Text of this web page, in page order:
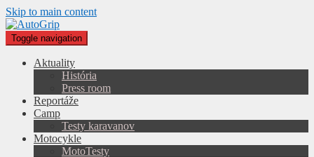
Skip to main content
Toggle navigation
Aktuality
História
Press room
Reportáže
Camp
Testy karavanov
Motocykle
MotoTesty